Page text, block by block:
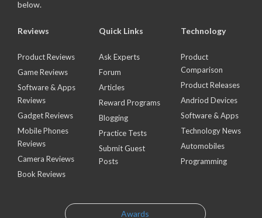
below.
Reviews
Product Reviews
Game Reviews
Software & Apps
Reviews
Gadget Reviews
Mobile Phones
Reviews
Camera Reviews
Book Reviews
Quick Links
Ask Experts
Forum
Articles
Reward Programs
Blogging
Practice Tests
Submit Guest
Posts
Technology
Product
Comparison
Product Releases
Andriod Devices
Software & Apps
Technology News
Automobiles
Programming
Awards